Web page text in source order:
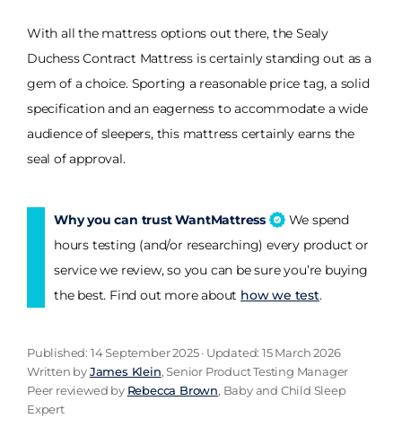
With all the mattress options out there, the Sealy
Duchess Contract Mattress is certainly standing out as a
gem of a choice. Sporting a reasonable price tag, a solid
specification and an eagerness to accommodate a wide
audience of sleepers, this mattress certainly earns the
seal of approval.
Why you can trust WantMattress
We spend
hours testing (and/or researching) every product or
service we review, so you can be sure you’re buying
the best. Find out more about how we test.
Published: 14 September 2025 · Updated: 15 March 2026
Written byJames Klein, Senior Product Testing Manager
Peer reviewed by Rebecca Brown, Baby and Child Sleep
Expert